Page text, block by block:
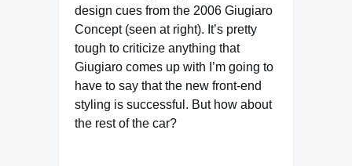
design cues from the 2006 Giugiaro
Concept (seen at right). It’s pretty
tough to criticize anything that
Giugiaro comes up with I’m going to
have to say that the new front-end
styling is successful. But how about
the rest of the car?